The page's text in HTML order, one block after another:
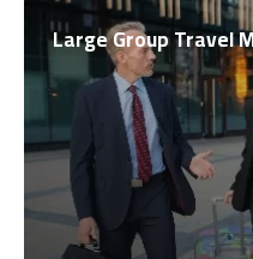
Large Group Travel